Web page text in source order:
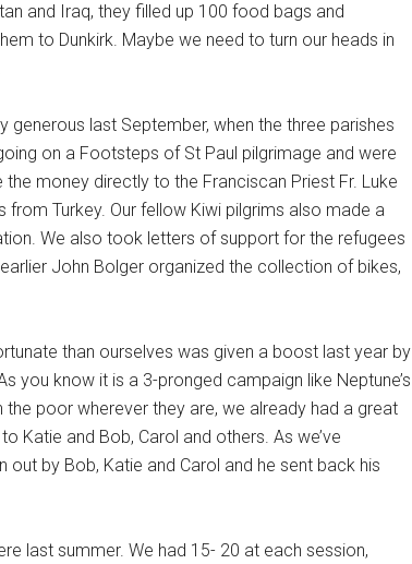
and Iraq, they filled up 100 food bags and
to Dunkirk. Maybe we need to turn our heads in
last September, when the three parishes
on a Footsteps of St Paul pilgrimage and were
money directly to the Franciscan Priest Fr. Luke
Turkey. Our fellow Kiwi pilgrims also made a
We also took letters of support for the refugees
John Bolger organized the collection of bikes,
than ourselves was given a boost last year by
you know it is a 3-pronged campaign like Neptune’s
poor wherever they are, we already had a great
Katie and Bob, Carol and others. As we’ve
by Bob, Katie and Carol and he sent back his
last summer. We had 15- 20 at each session,